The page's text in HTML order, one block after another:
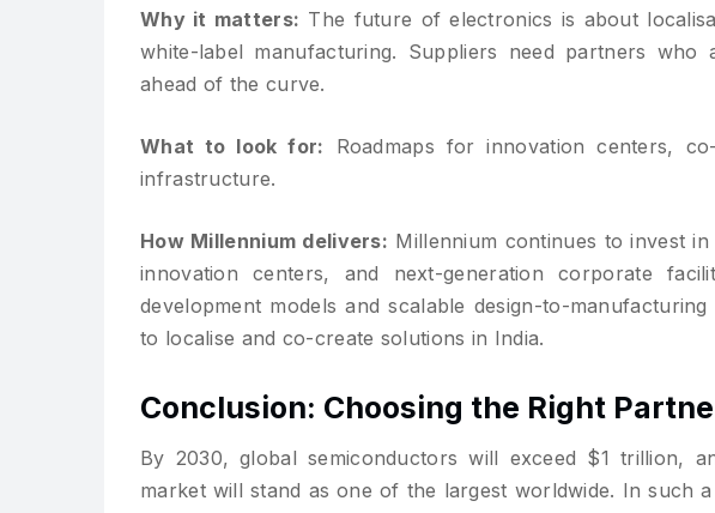
Why it matters: The future of electronics is about
white-label manufacturing. Suppliers need partners
ahead of the curve.
What to look for: Roadmaps for innovation centers,
infrastructure.
How Millennium delivers: Millennium continues to invest
innovation centers, and next-generation corporate
development models and scalable design-to-
to localise and co-create solutions in India.
Conclusion: Choosing the Right
By 2030, global semiconductors will exceed $1 trillion,
market will stand as one of the largest worldwide. In such